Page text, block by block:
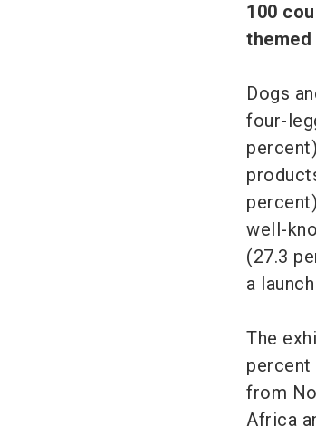
100
Dogs
four-
well-
(27.3
a
The
percent
from
Africa